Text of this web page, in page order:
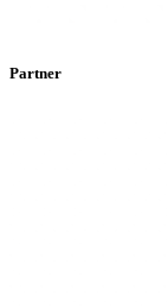
Partner